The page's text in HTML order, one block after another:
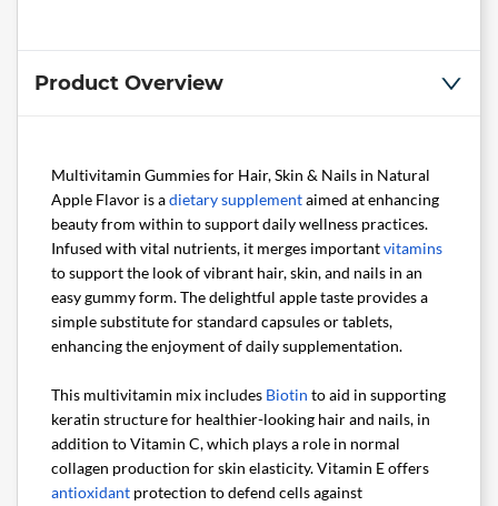
Product Overview
Multivitamin Gummies for Hair, Skin & Nails in Natural
Apple Flavor is adietary supplementaimed at enhancing
beauty from within to support daily wellness practices.
Infused with vital nutrients, it merges importantvitamins
to support the look of vibrant hair, skin, and nails in an
easy gummy form. The delightful apple taste provides a
simple substitute for standard capsules or tablets,
enhancing the enjoyment of daily supplementation.
This multivitamin mix includes Biotin to aid in supporting
keratin structure for healthier-looking hair and nails, in
addition to Vitamin C, which plays a role in normal
collagen production for skin elasticity. Vitamin E offers
antioxidant protection to defend cells against